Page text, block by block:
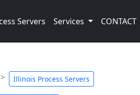
Servers Services CONTACT
Illinois Process Servers